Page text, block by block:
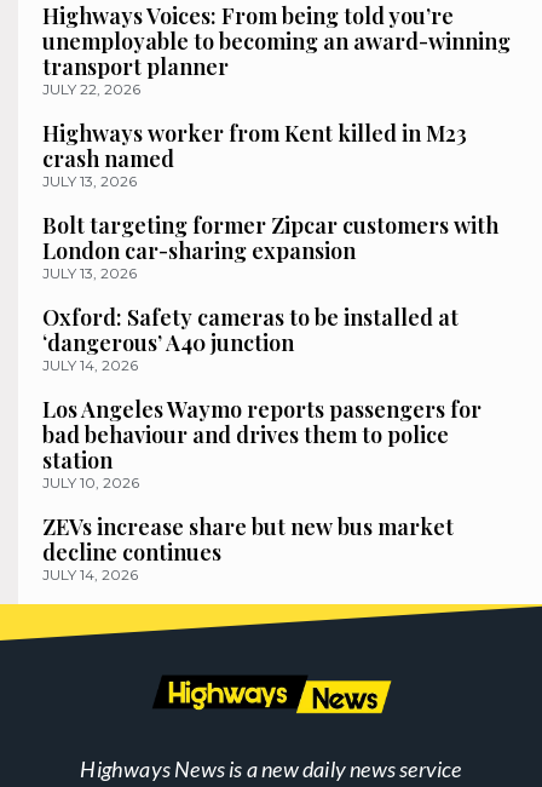
Highways Voices: From being told you’re
unemployable to becoming an award-winning
transport planner
JULY 22, 2026
Highways worker from Kent killed in M23
crash named
JULY 13, 2026
Bolt targeting former Zipcar customers with
London car-sharing expansion
JULY 13, 2026
Oxford: Safety cameras to be installed at
‘dangerous’ A40 junction
JULY 14, 2026
Los Angeles Waymo reports passengers for
bad behaviour and drives them to police
station
JULY 10, 2026
ZEVs increase share but new bus market
decline continues
JULY 14, 2026
Highways News is a new daily news service